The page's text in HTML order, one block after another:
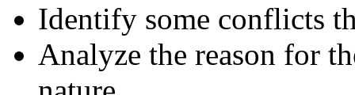
Identify some conflicts
Analyze the reason for